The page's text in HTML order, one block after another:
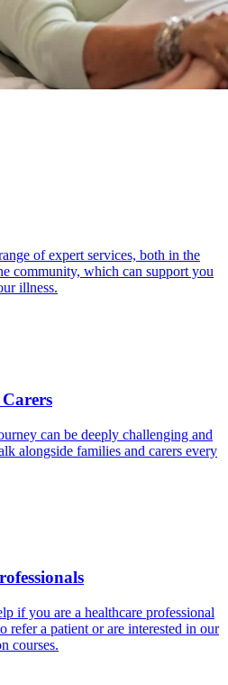
of expert services, both in the
community, which can support you
illness.
can be deeply challenging and
alongside families and carers every
if you are a healthcare professional
refer a patient or are interested in our
courses.